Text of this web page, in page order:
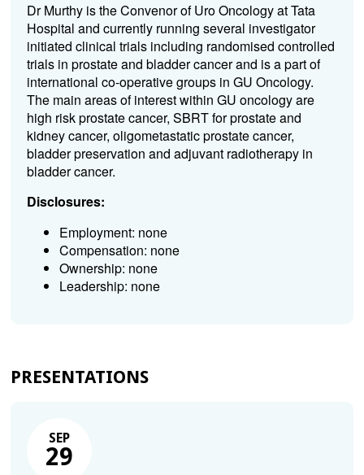
Dr Murthy is the Convenor of Uro Oncology at Tata
Hospital and currently running several investigator
initiated clinical trials including randomised controlled
trials in prostate and bladder cancer and is a part of
international co-operative groups in GU Oncology.
The main areas of interest within GU oncology are
high risk prostate cancer, SBRT for prostate and
kidney cancer, oligometastatic prostate cancer,
bladder preservation and adjuvant radiotherapy in
bladder cancer.
Disclosures:
Employment: none
Compensation: none
Ownership: none
Leadership: none
PRESENTATIONS
SEP
29